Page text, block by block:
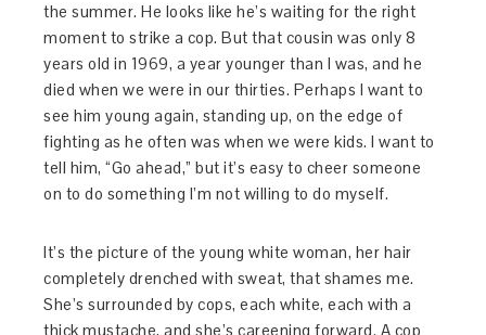
the summer. He looks like he’s waiting for the right
moment to strike a cop. But that cousin was only 8
years old in 1969, a year younger than I was, and he
died when we were in our thirties. Perhaps I want to
see him young again, standing up, on the edge of
fighting as he often was when we were kids. I want to
tell him, “Go ahead,” but it’s easy to cheer someone
on to do something I’m not willing to do myself.
It’s the picture of the young white woman, her hair
completely drenched with sweat, that shames me.
She’s surrounded by cops, each white, each with a
thick mustache, and she’s careening forward. A cop